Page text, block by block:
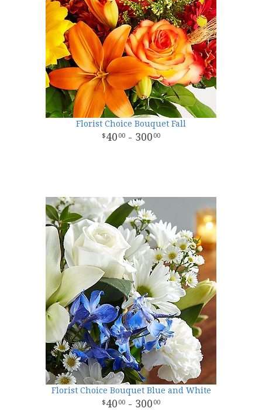
Florist Choice Bouquet Fall
40 00 - 300 00
Florist Choice Bouquet Blue and White
40 00 - 300 00